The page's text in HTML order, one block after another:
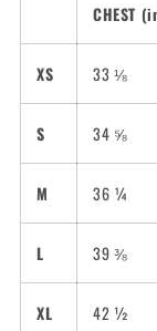
CHEST
XS 33 ⅛
S 34 ⅝
M 36 ¼
L 39 ⅜
XL 42 ½